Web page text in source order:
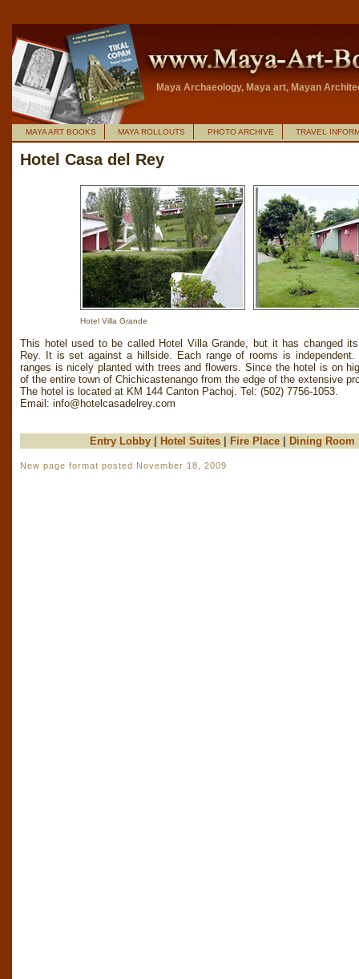
Maya Archaeology, Maya art, Mayan
MAYA ART BOOKS MAYA ROLLOUTS PHOTO ARCHIVE TRAVEL
Hotel Casa del Rey
Hotel Villa Grande
This hotel used to be called Hotel Villa Grande, but it has changed
Rey. It is set against a hillside. Each range of rooms is
ranges is nicely planted with trees and flowers. Since the hotel is on
of the entire town of Chichicastenango from the edge of the extensive
The hotel is located at KM 144 Canton Pachoj. Tel: (502) 7756-1053.
Email: info@hotelcasadelrey.com
Entry Lobby Hotel Suites Fire Place Dining Room
New page format posted November 18, 2009